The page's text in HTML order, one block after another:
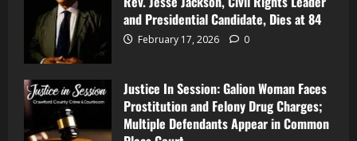
and Presidential Candidate, Dies at 84
February 17, 2026 0
Justice In Session: Galion Woman Faces
Prostitution and Felony Drug Charges;
Multiple Defendants Appear in Common